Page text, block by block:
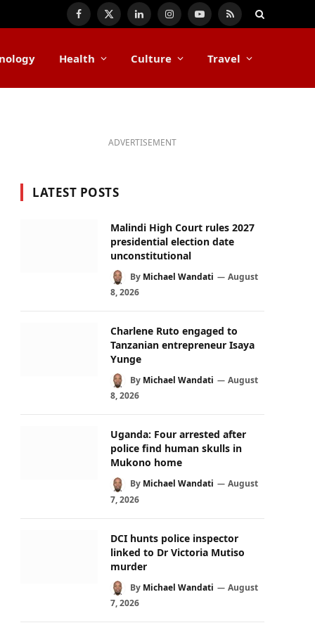
Facebook
X
LinkedInInstagramYouTube
RSS
Health Culture Travel
ADVERTISEMENT
LATEST POSTS
Malindi High Court rules 2027
presidential election date
unconstitutional
By Michael Wandati
August
8, 2026
Charlene Ruto engaged to
Tanzanian entrepreneur Isaya
Yunge
By Michael Wandati
August
8, 2026
Uganda: Four arrested after
police find human skulls in
Mukono home
By Michael Wandati
August
7, 2026
DCI hunts police inspector
linked to Dr Victoria Mutiso
murder
By Michael Wandati
August
7, 2026